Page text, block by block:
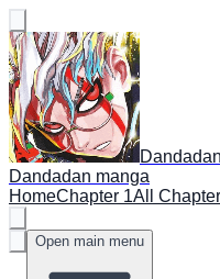
Dandadan manga
HomeChapter 1All
Open main menu